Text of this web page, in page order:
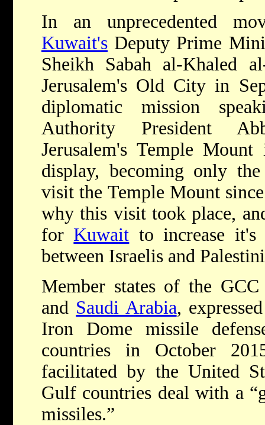
In an unprecedented
Kuwait's Deputy Prime
Sheikh Sabah al-Khaled
Jerusalem's Old City in
diplomatic mission
Authority President
Jerusalem's Temple
display, becoming only
visit the Temple Mount
why this visit took place,
for Kuwait to increase it's
between Israelis and
Member states of the
and Saudi Arabia,
Iron Dome missile
countries in October
facilitated by the United
Gulf countries deal with a
missiles.”